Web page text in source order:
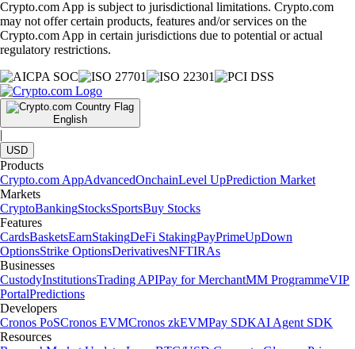
Crypto.com App is subject to jurisdictional limitations. Crypto.com
may not offer certain products, features and/or services on the
Crypto.com App in certain jurisdictions due to potential or actual
regulatory restrictions.
English
|
USD
Products
Crypto.com AppAdvancedOnchainLevel UpPrediction Market
Markets
CryptoBankingStocksSportsBuy Stocks
Features
CardsBasketsEarnStakingDeFi StakingPayPrimeUpDown
OptionsStrike OptionsDerivativesNFTIRAs
Businesses
CustodyInstitutionsTrading APIPay for MerchantMM ProgrammeVIP
PortalPredictions
Developers
Cronos PoSCronos EVMCronos zkEVMPay SDKAI Agent SDK
Resources